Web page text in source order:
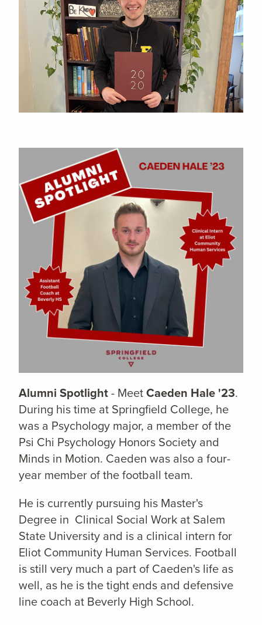
Alumni Spotlight- MeetCaeden Hale '23.
During his time at Springfield College, he
was a Psychology major, a member of the
Psi Chi Psychology Honors Society and
Minds in Motion. Caeden was also a four-
year member of the football team.
He is currently pursuing his Master's
Degree in Clinical Social Work at Salem
State University and is a clinical intern for
Eliot Community Human Services. Football
is still very much a part of Caeden's life as
well, as he is the tight ends and defensive
line coach at Beverly High School.